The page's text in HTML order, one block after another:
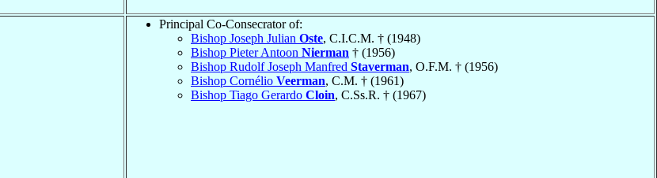
Principal Co-Consecrator of:
Bishop Joseph Julian Oste, C.I.C.M. † (1948)
Bishop Pieter Antoon Nierman † (1956)
Bishop Rudolf Joseph Manfred Staverman, O.F.M. † (1956)
Bishop Cornélio Veerman, C.M. † (1961)
Bishop Tiago Gerardo Cloin, C.Ss.R. † (1967)